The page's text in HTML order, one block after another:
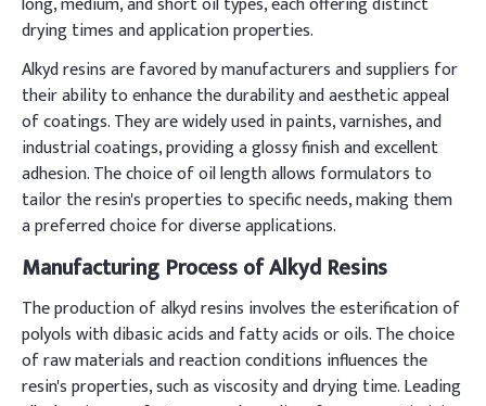
drying times and application properties.
Alkyd resins are favored by manufacturers and suppliers for
their ability to enhance the durability and aesthetic appeal
of coatings. They are widely used in paints, varnishes, and
industrial coatings, providing a glossy finish and excellent
adhesion. The choice of oil length allows formulators to
tailor the resin's properties to specific needs, making them
a preferred choice for diverse applications.
Manufacturing Process of Alkyd Resins
The production of alkyd resins involves the esterification of
polyols with dibasic acids and fatty acids or oils. The choice
of raw materials and reaction conditions influences the
resin's properties, such as viscosity and drying time. Leading